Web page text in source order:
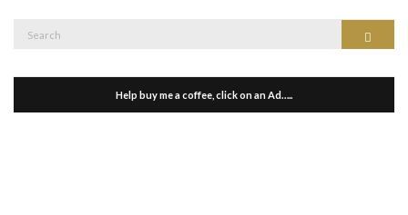
Help buy me a coffee, click on an Ad…..